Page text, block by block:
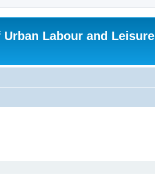
Labour and Leisure